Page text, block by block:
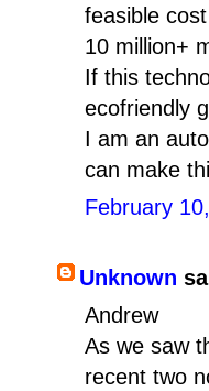
feasible
10 million+
If this
ecofriendly
I am an
can make
February
Unknown
Andrew
As we saw
recent two